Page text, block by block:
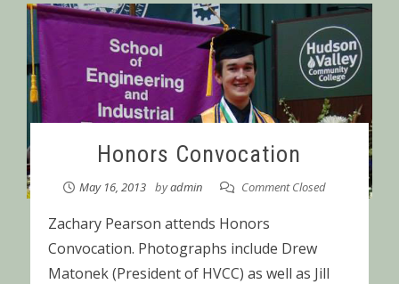
Honors Convocation
May 16, 2013 byadmin Comment Closed
Zachary Pearson attends Honors
Convocation. Photographs include Drew
Matonek (President of HVCC) as well as Jill